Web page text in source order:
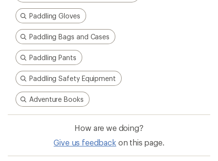
Paddling Gloves
Paddling Bags and Cases
Paddling Pants
Paddling Safety Equipment
Adventure Books
How are we doing?
Give us feedback on this page.